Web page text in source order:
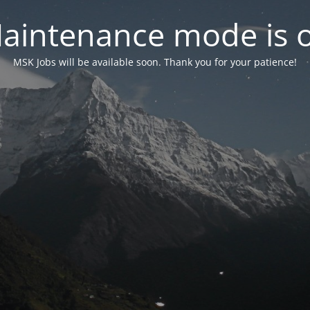
mode is
MSK Jobs will be available soon. Thank you for your patience!